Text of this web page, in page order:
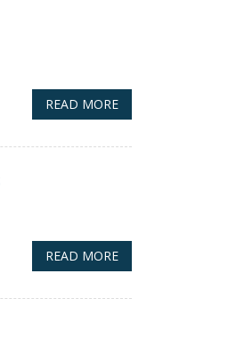
READ MORE
READ MORE